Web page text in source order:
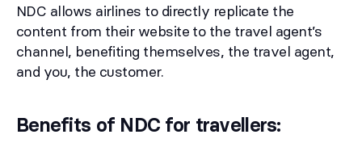
NDC allows airlines to directly replicate the
content from their website to the travel agent’s
channel, benefiting themselves, the travel agent,
and you, the customer.
Benefits of NDC for travellers: